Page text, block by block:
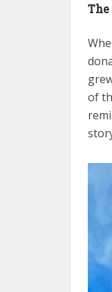
of